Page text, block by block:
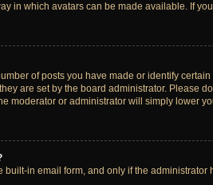
in which avatars can be made available. If
of posts you have made or identify
are set by the board administrator. Please
moderator or administrator will simply lower
in email form, and only if the